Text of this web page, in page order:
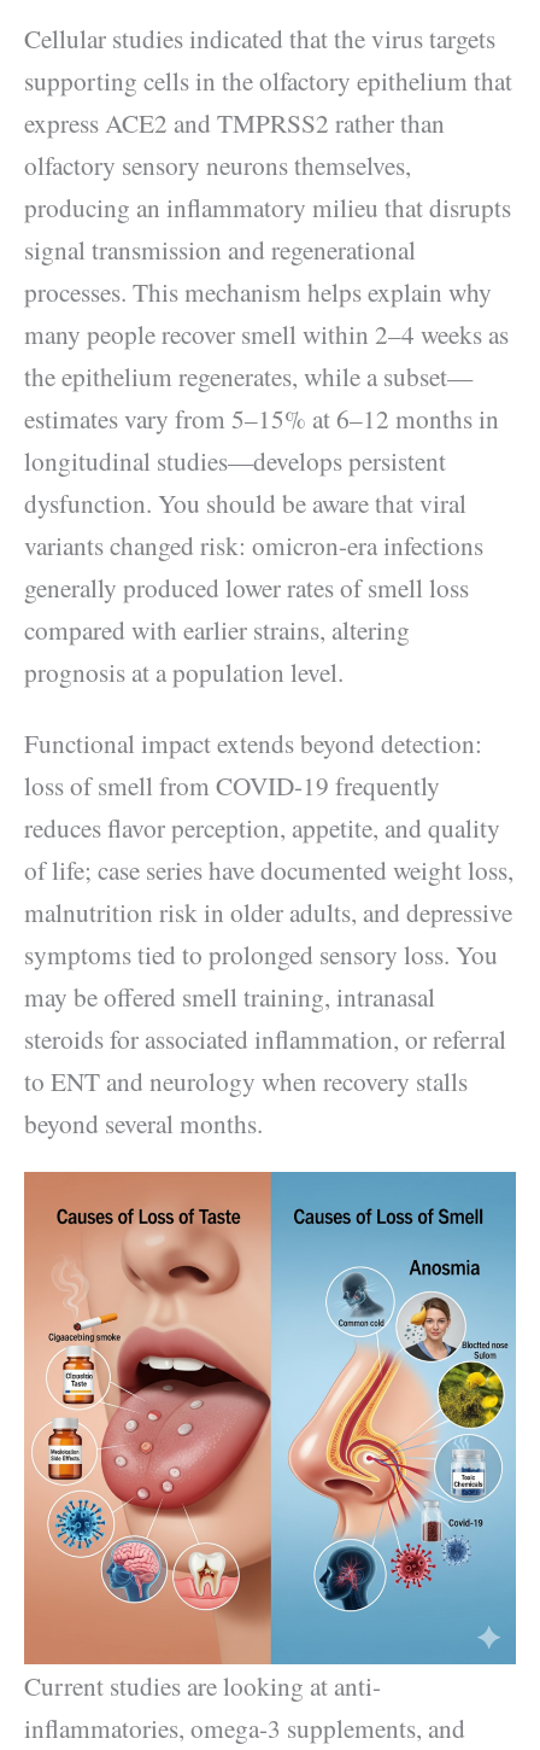
Cellular studies indicated that the virus targets
supporting cells in the olfactory epithelium that
express ACE2 and TMPRSS2 rather than
olfactory sensory neurons themselves,
producing an inflammatory milieu that disrupts
signal transmission and regenerational
processes. This mechanism helps explain why
many people recover smell within 2–4 weeks as
the epithelium regenerates, while a subset—
estimates vary from 5–15% at 6–12 months in
longitudinal studies—develops persistent
dysfunction. You should be aware that viral
variants changed risk: omicron-era infections
generally produced lower rates of smell loss
compared with earlier strains, altering
prognosis at a population level.
Functional impact extends beyond detection:
loss of smell from COVID-19 frequently
reduces flavor perception, appetite, and quality
of life; case series have documented weight loss,
malnutrition risk in older adults, and depressive
symptoms tied to prolonged sensory loss. You
may be offered smell training, intranasal
steroids for associated inflammation, or referral
to ENT and neurology when recovery stalls
beyond several months.
Current studies are looking at anti-
inflammatories, omega-3 supplements, and